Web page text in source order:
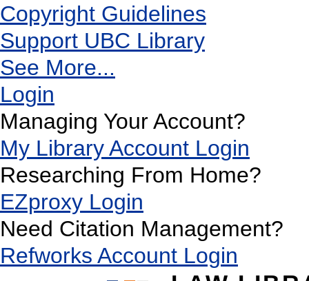
Copyright Guidelines
Support UBC Library
See More...
Login
Managing Your Account?
My Library Account Login
Researching From Home?
EZproxy Login
Need Citation Management?
Refworks Account Login